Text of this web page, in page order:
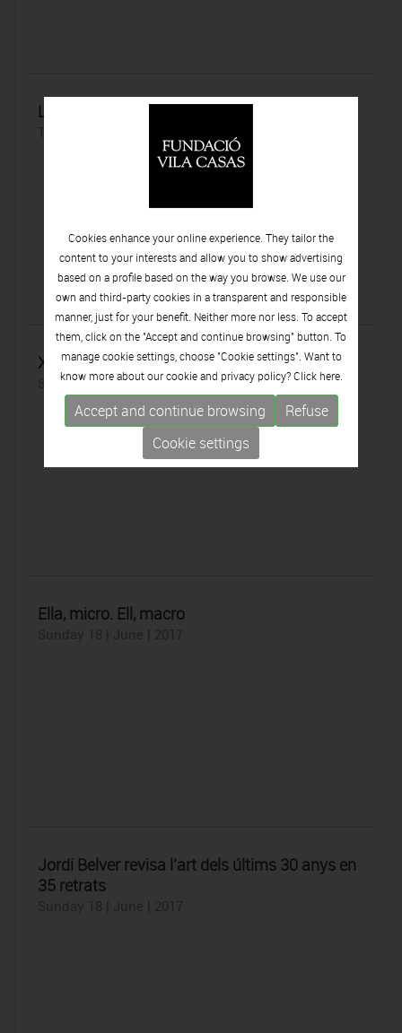
La immortalitat en blanc i negre
Xavier Prat
Sunday 18 | June | 2017
Ella, micro. Ell, macro
Jordi Belver revisa l’art dels últims 30 anys en
35 retrats
Cookies enhance your online experience. They tailor the
content to your interests and allow you to show advertising
based on a profile based on the way you browse. We use our
own and third-party cookies in a transparent and responsible
manner, just for your benefit. Neither more nor less. To accept
them, click on the "Accept and continue browsing" button. To
manage cookie settings, choose "Cookie settings". Want to
know more about our cookie and privacy policy? Click here.
Accept and continue browsing
Refuse
Cookie settings